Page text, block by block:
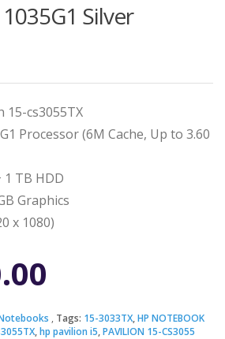
Silver
15-cs3055TX
Processor (6M Cache, Up to 3.60
1 TB HDD
Graphics
x 1080)
Tags: 15-3033TX,HP NOTEBOOK
,hp pavilion i5,PAVILION 15-CS3055